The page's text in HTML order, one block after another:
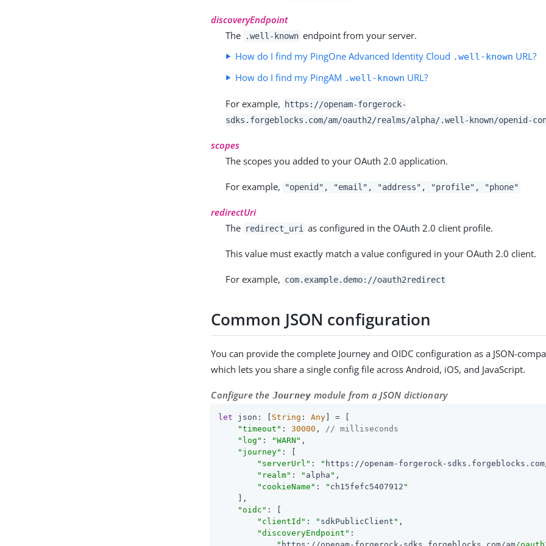
discoveryEndpoint
The
.well-known endpoint from your server.
How do I find my PingOne Advanced Identity Cloud .well-known URL?
How do I find my PingAM .well-known URL?
For example,
https://openam-forgerock-
sdks.forgeblocks.com/am/oauth2/realms/alpha/.well-known/openid-
scopes
The scopes you added to your OAuth 2.0 application.
For example, "openid", "email", "address", "profile", "phone"
redirectUri
The redirect_uri as configured in the OAuth 2.0 client profile.
This value must exactly match a value configured in your OAuth 2.0 client.
For example, com.example.demo://oauth2redirect
Common JSON configuration
You can provide the complete Journey and OIDC configuration as a JSON-
which lets you share a single config file across Android, iOS, and JavaScript.
Configure the Journey module from a JSON dictionary
let json: [ String : Any ] = [
"timeout" : 30000 , // milliseconds
"log" : "WARN" ,
"journey" : [
"serverUrl" : " https://openam-forgerock-
"realm" : " alpha " ,
"cookieName" : " ch15fefc5407912 "
    ],
"oidc" : [
"clientId" : " sdkPublicClient " ,
"discoveryEndpoint" :